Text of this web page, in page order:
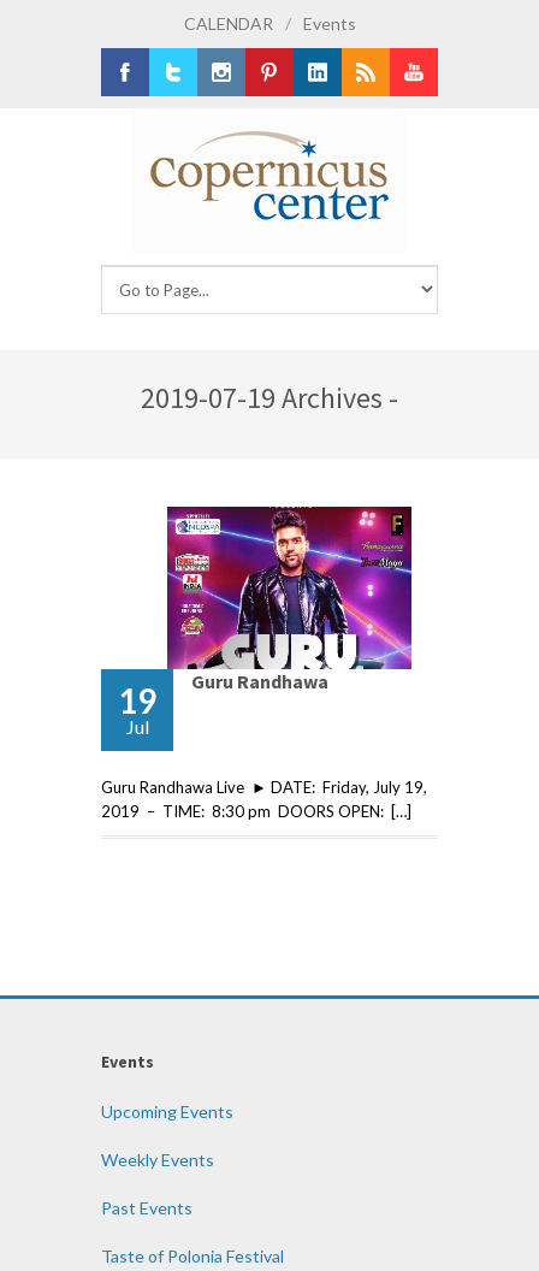
CALENDAR / Events
2019-07-19 Archives -
19
Jul
Guru Randhawa
Guru Randhawa Live ► DATE: Friday, July 19,
2019 – TIME: 8:30 pm DOORS OPEN: […]
Events
Upcoming Events
Weekly Events
Past Events
Taste of Polonia Festival